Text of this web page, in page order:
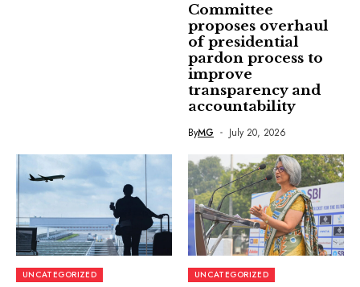
Committee
proposes overhaul
of presidential
pardon process to
improve
transparency and
accountability
ByMG July 20, 2026
UNCATEGORIZED UNCATEGORIZED